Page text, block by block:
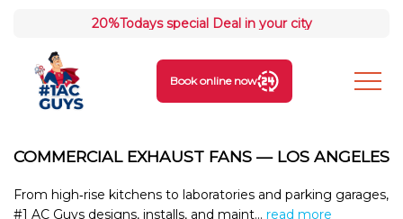
20%Todays special Deal in your city
Book online now
COMMERCIAL EXHAUST FANS — LOS ANGELES
From high‑rise kitchens to laboratories and parking garages,
#1 AC Guys designs, installs, and maint... read more